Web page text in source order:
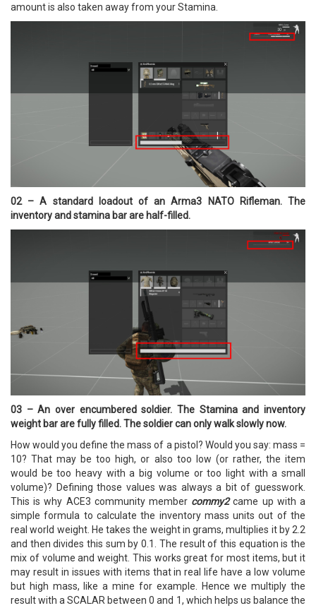
amount is also taken away from your Stamina.
02 – A standard loadout of an Arma3 NATO Rifleman. The
inventory and stamina bar are half-filled.
03 – An over encumbered soldier. The Stamina and inventory
weight bar are fully filled. The soldier can only walk slowly now.
How would you define the mass of a pistol? Would you say: mass =
10? That may be too high, or also too low (or rather, the item
would be too heavy with a big volume or too light with a small
volume)? Defining those values was always a bit of guesswork.
This is why ACE3 community member commy2came up with a
simple formula to calculate the inventory mass units out of the
real world weight. He takes the weight in grams, multiplies it by 2.2
and then divides this sum by 0.1. The result of this equation is the
mix of volume and weight. This works great for most items, but it
may result in issues with items that in real life have a low volume
but high mass, like a mine for example. Hence we multiply the
result with a SCALAR between 0 and 1, which helps us balance the